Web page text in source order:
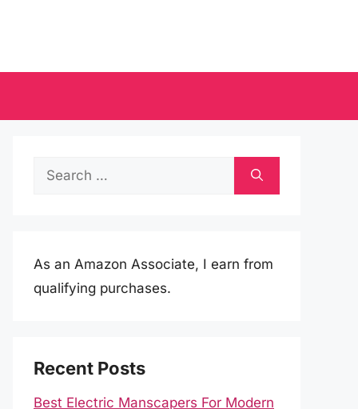
Search
As an Amazon Associate, I earn from
qualifying purchases.
Recent Posts
Best Electric Manscapers For Modern